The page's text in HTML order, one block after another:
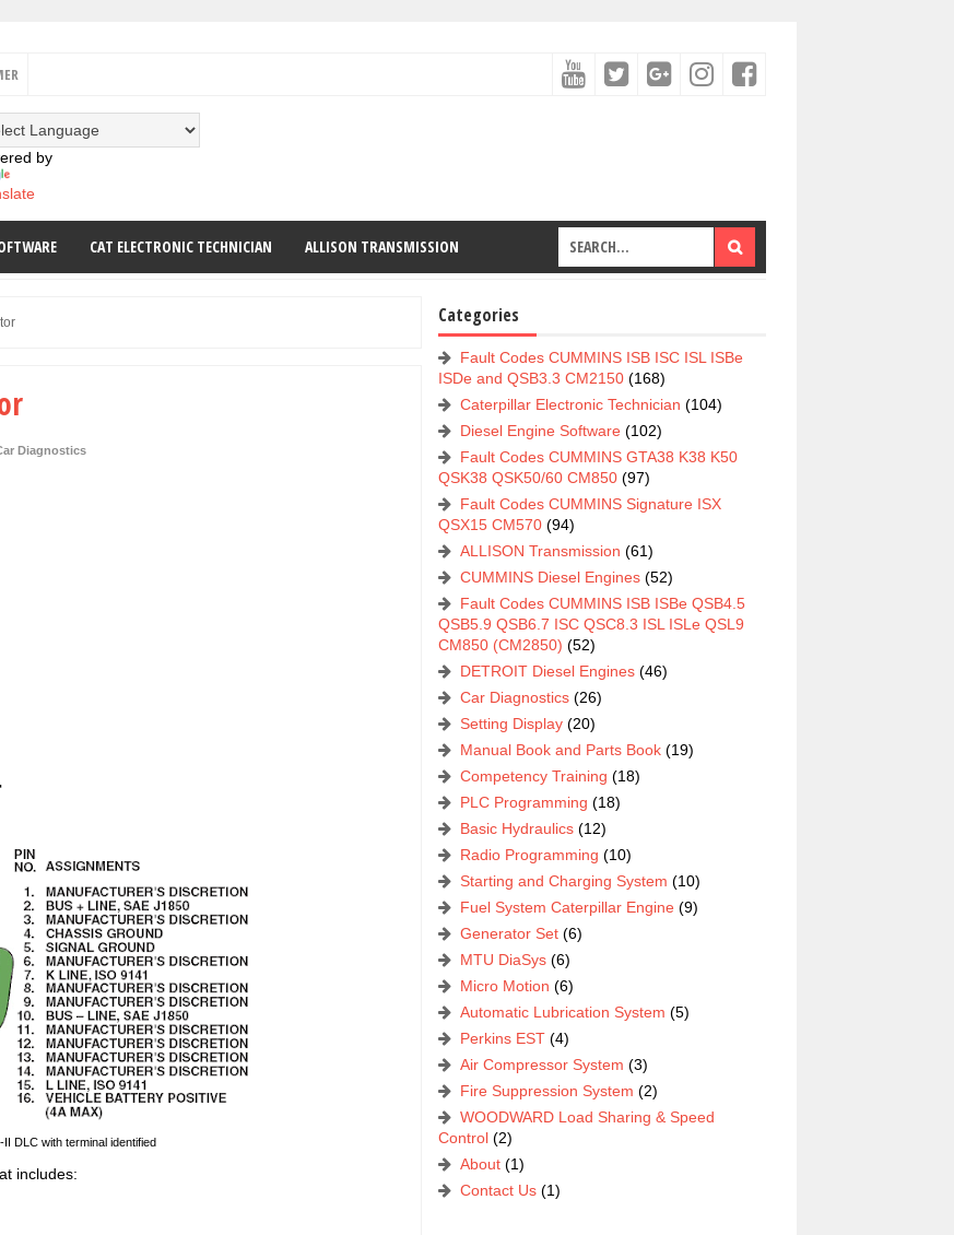
by
CAT ELECTRONIC TECHNICIAN ALLISON TRANSMISSION
Diagnostics
II DLC with terminal identified
includes:
Categories
Fault Codes CUMMINS ISB ISC ISL ISBe
ISDe and QSB3.3 CM2150 (168)
Caterpillar Electronic Technician (104)
Diesel Engine Software (102)
Fault Codes CUMMINS GTA38 K38 K50
QSK38 QSK50/60 CM850 (97)
Fault Codes CUMMINS Signature ISX
QSX15 CM570 (94)
ALLISON Transmission (61)
CUMMINS Diesel Engines (52)
Fault Codes CUMMINS ISB ISBe QSB4.5
QSB5.9 QSB6.7 ISC QSC8.3 ISL ISLe QSL9
CM850 (CM2850) (52)
DETROIT Diesel Engines (46)
Car Diagnostics (26)
Setting Display (20)
Manual Book and Parts Book (19)
Competency Training (18)
PLC Programming (18)
Basic Hydraulics (12)
Radio Programming (10)
Starting and Charging System (10)
Fuel System Caterpillar Engine (9)
Generator Set (6)
MTU DiaSys (6)
Micro Motion (6)
Automatic Lubrication System (5)
Perkins EST (4)
Air Compressor System (3)
Fire Suppression System (2)
WOODWARD Load Sharing & Speed
Control (2)
About (1)
Contact Us (1)